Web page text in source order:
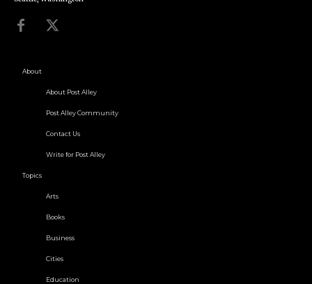
About
About Post Alley
Post Alley Community
Contact Us
Write for Post Alley
Topics
Arts
Books
Business
Cities
Education